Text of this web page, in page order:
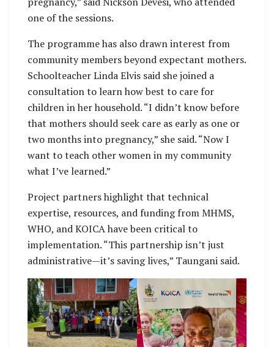
one of the sessions.
The programme has also drawn interest from
community members beyond expectant mothers.
Schoolteacher Linda Elvis said she joined a
consultation to learn how best to care for
children in her household. “I didn’t know before
that mothers should seek care as early as one or
two months into pregnancy,” she said. “Now I
want to teach other women in my community
what I’ve learned.”
Project partners highlight that technical
expertise, resources, and funding from MHMS,
WHO, and KOICA have been critical to
implementation. “This partnership isn’t just
administrative—it’s saving lives,” Taungani said.